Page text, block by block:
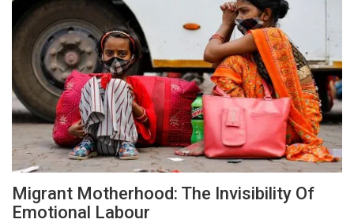
Migrant Motherhood: The Invisibility Of
Emotional Labour